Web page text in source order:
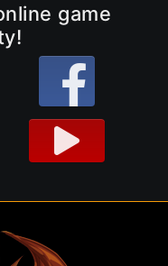
game